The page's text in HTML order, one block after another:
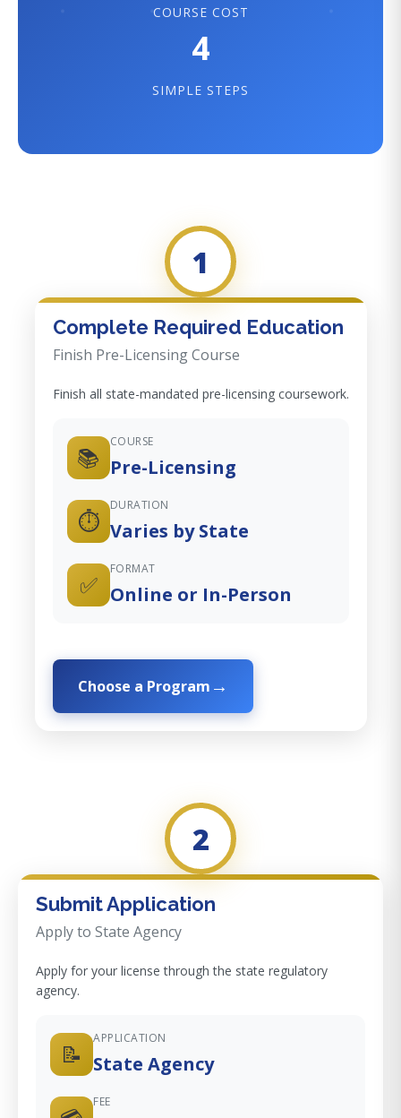
COURSE COST
4
SIMPLE STEPS
1
Complete Required Education
Finish Pre-Licensing Course
Finish all state-mandated pre-licensing coursework.
📚
COURSE
Pre-Licensing
⏱️
DURATION
Varies by State
✅
FORMAT
Online or In-Person
Choose a Program
2
Submit Application
Apply to State Agency
Apply for your license through the state regulatory
agency.
📝
APPLICATION
State Agency
FEE